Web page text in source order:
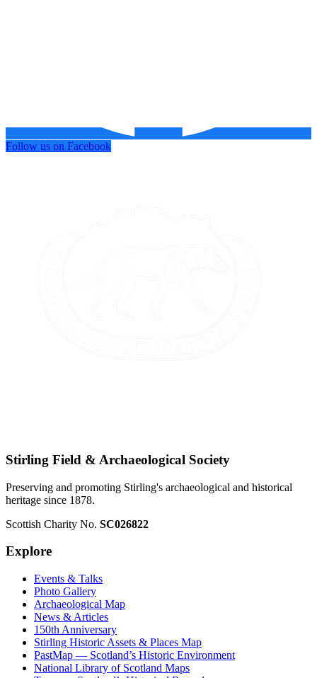
Follow us on Facebook
Stirling Field & Archaeological Society
Preserving and promoting Stirling's archaeological and historical
heritage since 1878.
Scottish Charity No. SC026822
Explore
Events & Talks
Photo Gallery
Archaeological Map
News & Articles
150th Anniversary
Stirling Historic Assets & Places Map
PastMap — Scotland’s Historic Environment
National Library of Scotland Maps